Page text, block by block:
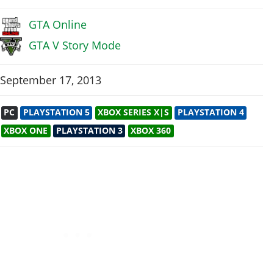
GTA Online
GTA V Story Mode
September 17, 2013
PC PLAYSTATION 5 XBOX SERIES X|S
PLAYSTATION 4
XBOX ONE
PLAYSTATION 3 XBOX 360